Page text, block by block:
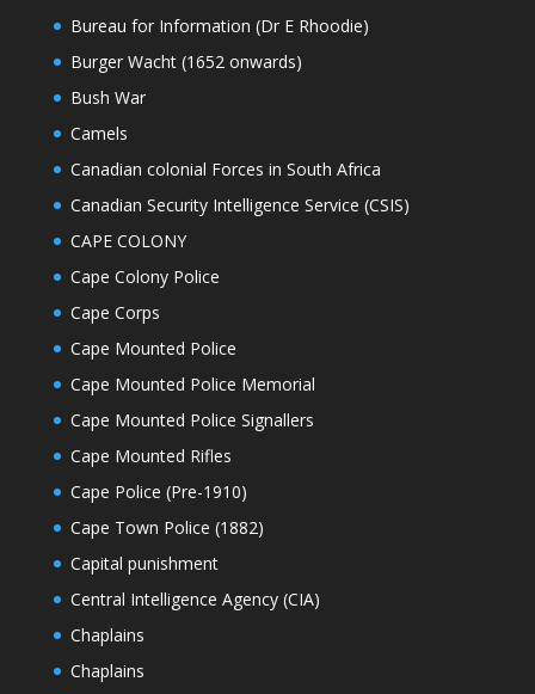
Bureau for Information (Dr E Rhoodie)
Burger Wacht (1652 onwards)
Bush War
Camels
Canadian colonial Forces in South Africa
Canadian Security Intelligence Service (CSIS)
CAPE COLONY
Cape Colony Police
Cape Corps
Cape Mounted Police
Cape Mounted Police Memorial
Cape Mounted Police Signallers
Cape Mounted Rifles
Cape Police (Pre-1910)
Cape Town Police (1882)
Capital punishment
Central Intelligence Agency (CIA)
Chaplains
Chaplains